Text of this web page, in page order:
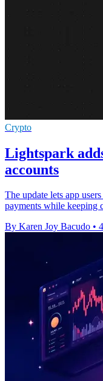
Crypto
Lightspark
accounts
The update lets app
payments while keeping
By Karen Joy Bacudo •